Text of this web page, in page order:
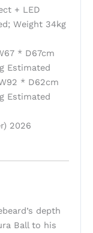
+ LED
Weight 34kg
* D67cm
Estimated
* D62cm
Estimated
2026
depth
Ball to his